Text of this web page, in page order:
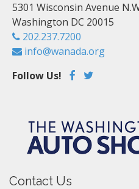
5301 Wisconsin Avenue
Washington DC 20015
202.237.7200
info@wanada.org
Follow Us!
Contact Us